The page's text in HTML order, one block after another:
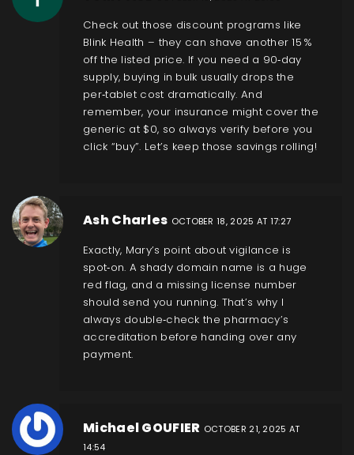
Check out those discount programs like
Blink Health – they can shave another 15 %
off the listed price. If you need a 90‑day
supply, buying in bulk usually drops the
per‑tablet cost dramatically. And
remember, your insurance might cover the
generic at $0, so always verify before you
click “buy”. Let’s keep those savings rolling!
Ash Charles OCTOBER 18, 2025 AT 17:27
Exactly, Mary’s point about vigilance is
spot‑on. A shady domain name is a huge
red flag, and a missing license number
should send you running. That’s why I
always double‑check the pharmacy’s
accreditation before handing over any
payment.
Michael GOUFIER OCTOBER 21, 2025 AT
14:54